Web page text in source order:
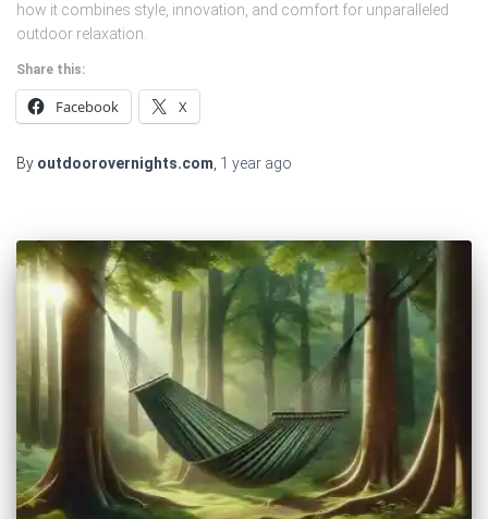
how it combines style, innovation, and comfort for unparalleled
outdoor relaxation.
Share this:
Facebook X
By outdoorovernights.com, 1 year ago